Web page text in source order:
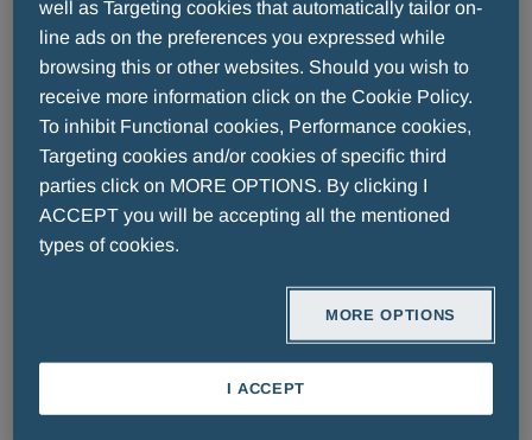
their Way to Florence
8th Menarini Awards Ceremony 2024
Only a few days remain until the8th Menarini
Awards Ceremony 2024
Medical Representatives
Affiliates and Business Units will have the
opportunity to participate.
well as Targeting cookies that automatically tailor on-
line ads on the preferences you expressed while
browsing this or other websites. Should you wish to
receive more information click on the Cookie Policy.
To inhibit Functional cookies, Performance cookies,
Targeting cookies and/or cookies of specific third
parties click on MORE OPTIONS. By clicking I
ACCEPT you will be accepting all the mentioned
types of cookies.
MORE OPTIONS
I ACCEPT